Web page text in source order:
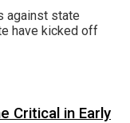
against state
have kicked off
Critical in Early